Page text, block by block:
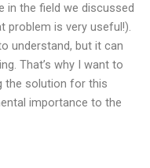
in the field we discussed
problem is very useful!).
understand, but it can
That’s why I want to
the solution for this
importance to the